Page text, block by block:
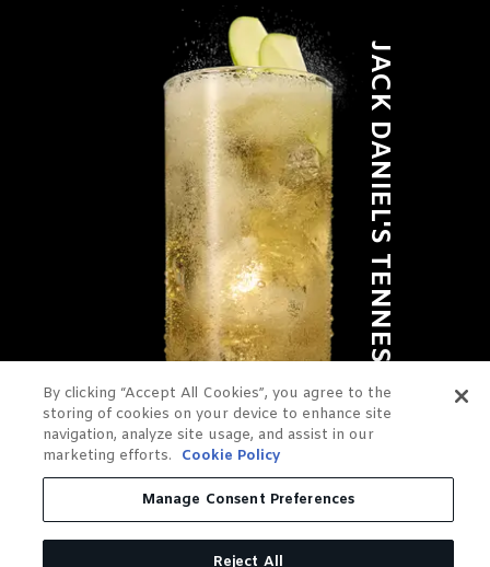
JACK DANIEL'S TENNESSEE APPLE
By clicking “Accept All Cookies”, you agree to the
storing of cookies on your device to enhance site
navigation, analyze site usage, and assist in our
marketing efforts.
Cookie Policy
Manage Consent Preferences
Reject All